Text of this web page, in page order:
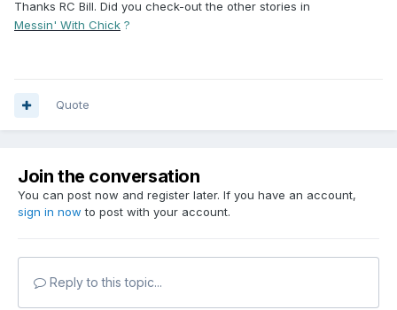
Thanks RC Bill. Did you check-out the other stories in
Messin' With Chick ?
Quote
Join the conversation
You can post now and register later. If you have an account,
sign in now to post with your account.
Reply to this topic...